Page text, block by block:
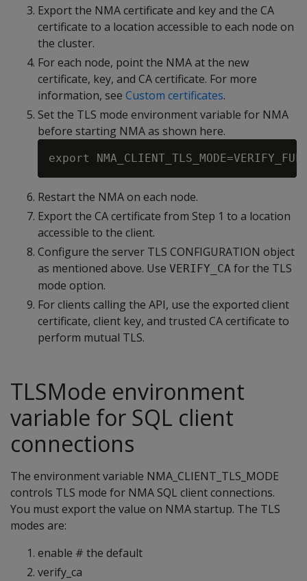
Export the NMA certificate and key and the CA
certificate to a location accessible to each node on
the cluster.
For each node, point the NMA at the new
certificate, key, and CA certificate. For more
information, see Custom certificates.
Set the TLS mode environment variable for NMA
before starting NMA as shown here.
Restart the NMA on each node.
Export the CA certificate from Step 1 to a location
accessible to the client.
Configure the server TLS CONFIGURATION object
as mentioned above. Use VERIFY_CA for the TLS
mode option.
For clients calling the API, use the exported client
certificate, client key, and trusted CA certificate to
perform mutual TLS.
TLSMode environment
variable for SQL client
connections
The environment variable NMA_CLIENT_TLS_MODE
controls TLS mode for NMA SQL client connections.
You must export the value on NMA startup. The TLS
modes are:
enable # the default
verify_ca